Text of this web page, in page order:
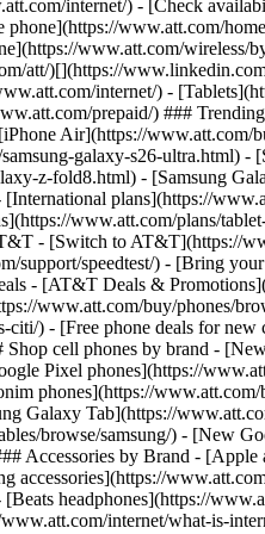
internet/) - [Check
www.att.com/
www.att.com/
att/)[](https://
internet/) -
prepaid/) ###
Air](https://
galaxy-s26-ultra.html)
z-fold8.html) - [Samsung
plans](https://
www.att.com/plans/
- [Switch to AT&T](https://
support/speedtest/) - [Bring
- [AT&T Deals &
www.att.com/buy/phones/
) - [Free phone deals for
cell phones by brand -
Pixel phones](https://
phones](https://
Galaxy Tab](https://
browse/samsung/) - [New
Accessories by Brand -
accessories](https://
headphones](https://
internet/what-is-